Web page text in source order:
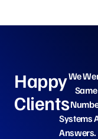
Happy
Clients
We
Systems
Answers.